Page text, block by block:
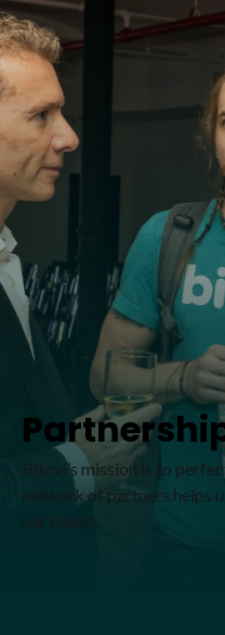
Bitovi’s mission is to
network of partners helps